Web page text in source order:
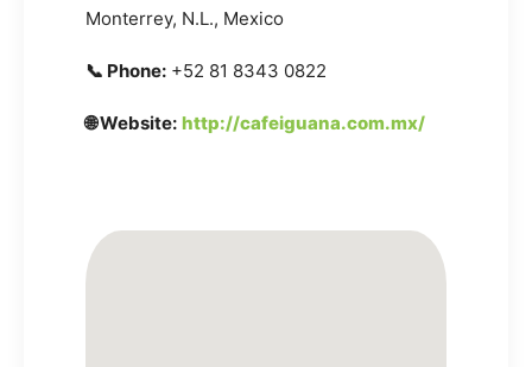
Monterrey, N.L., Mexico
📞 Phone: +52 81 8343 0822
🌐 Website: http://cafeiguana.com.mx/